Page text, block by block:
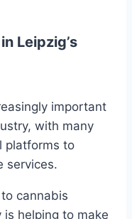
Leipzig’s
important
with many
platforms to
services.
cannabis
helping to make